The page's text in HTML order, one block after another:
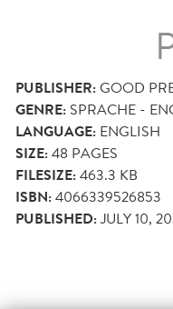
PUBLISHER:GOOD
GENRE: SPRACHE -
LANGUAGE: ENGLISH
SIZE:48 PAGES
FILESIZE:463.3 KB
ISBN:4066339526853
PUBLISHED:JULY 10,